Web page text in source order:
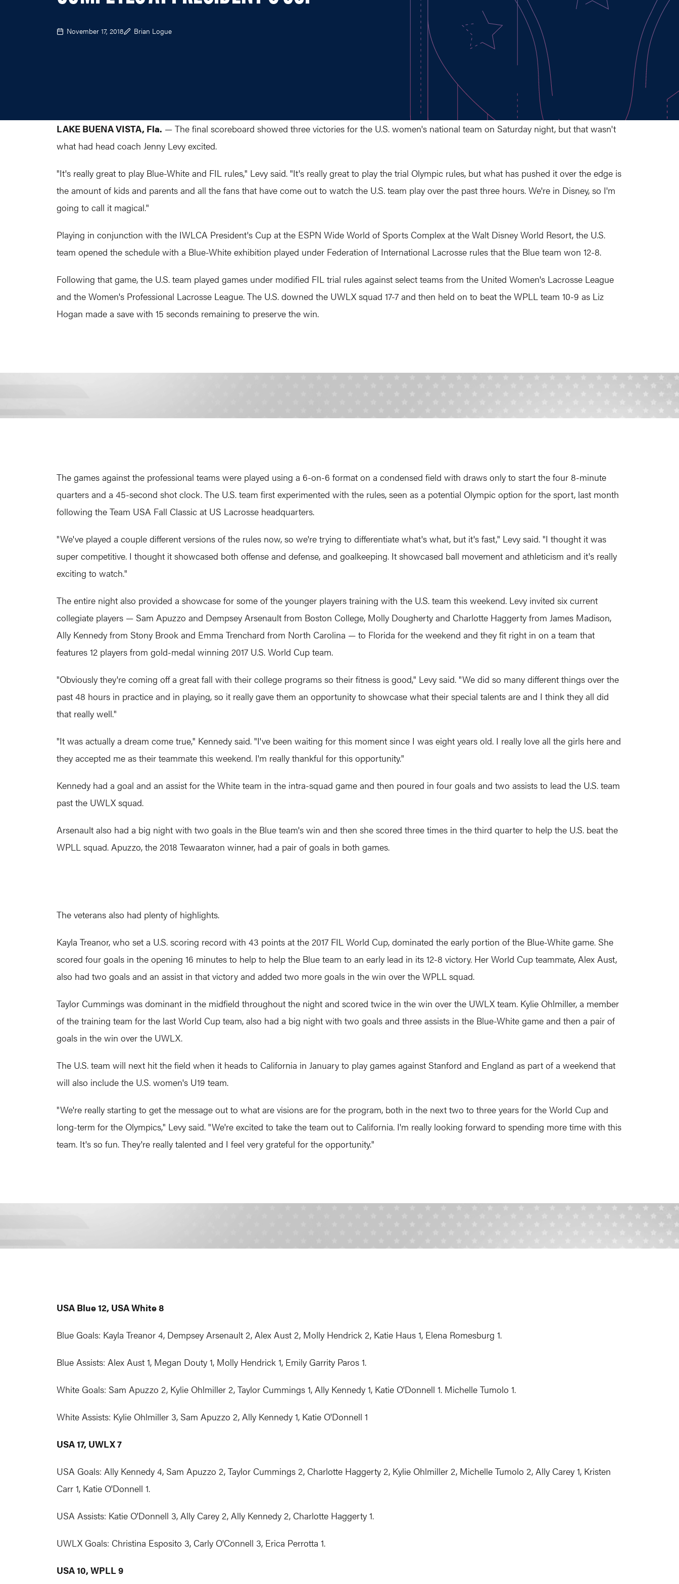
November 17, 2018 Brian Logue
LAKE BUENA VISTA, Fla. — The final scoreboard showed three victories for the U.S. women's national team on Saturday night, but that wasn't
what had head coach Jenny Levy excited.
"It's really great to play Blue-White and FIL rules," Levy said. "It's really great to play the trial Olympic rules, but what has pushed it over the edge is
the amount of kids and parents and all the fans that have come out to watch the U.S. team play over the past three hours. We're in Disney, so I'm
going to call it magical."
Playing in conjunction with the IWLCA President's Cup at the ESPN Wide World of Sports Complex at the Walt Disney World Resort, the U.S.
team opened the schedule with a Blue-White exhibition played under Federation of International Lacrosse rules that the Blue team won 12-8.
Following that game, the U.S. team played games under modified FIL trial rules against select teams from the United Women's Lacrosse League
and the Women's Professional Lacrosse League. The U.S. downed the UWLX squad 17-7 and then held on to beat the WPLL team 10-9 as Liz
Hogan made a save with 15 seconds remaining to preserve the win.
The games against the professional teams were played using a 6-on-6 format on a condensed field with draws only to start the four 8-minute
quarters and a 45-second shot clock. The U.S. team first experimented with the rules, seen as a potential Olympic option for the sport, last month
following the Team USA Fall Classic at US Lacrosse headquarters.
"We've played a couple different versions of the rules now, so we're trying to differentiate what's what, but it's fast," Levy said. "I thought it was
super competitive. I thought it showcased both offense and defense, and goalkeeping. It showcased ball movement and athleticism and it's really
exciting to watch."
The entire night also provided a showcase for some of the younger players training with the U.S. team this weekend. Levy invited six current
collegiate players — Sam Apuzzo and Dempsey Arsenault from Boston College, Molly Dougherty and Charlotte Haggerty from James Madison,
Ally Kennedy from Stony Brook and Emma Trenchard from North Carolina — to Florida for the weekend and they fit right in on a team that
features 12 players from gold-medal winning 2017 U.S. World Cup team.
"Obviously they're coming off a great fall with their college programs so their fitness is good," Levy said. "We did so many different things over the
past 48 hours in practice and in playing, so it really gave them an opportunity to showcase what their special talents are and I think they all did
that really well."
"It was actually a dream come true," Kennedy said. "I've been waiting for this moment since I was eight years old. I really love all the girls here and
they accepted me as their teammate this weekend. I'm really thankful for this opportunity."
Kennedy had a goal and an assist for the White team in the intra-squad game and then poured in four goals and two assists to lead the U.S. team
past the UWLX squad.
Arsenault also had a big night with two goals in the Blue team's win and then she scored three times in the third quarter to help the U.S. beat the
WPLL squad. Apuzzo, the 2018 Tewaaraton winner, had a pair of goals in both games.
The veterans also had plenty of highlights.
Kayla Treanor, who set a U.S. scoring record with 43 points at the 2017 FIL World Cup, dominated the early portion of the Blue-White game. She
scored four goals in the opening 16 minutes to help to help the Blue team to an early lead in its 12-8 victory. Her World Cup teammate, Alex Aust,
also had two goals and an assist in that victory and added two more goals in the win over the WPLL squad.
Taylor Cummings was dominant in the midfield throughout the night and scored twice in the win over the UWLX team. Kylie Ohlmiller, a member
of the training team for the last World Cup team, also had a big night with two goals and three assists in the Blue-White game and then a pair of
goals in the win over the UWLX.
The U.S. team will next hit the field when it heads to California in January to play games against Stanford and England as part of a weekend that
will also include the U.S. women's U19 team.
"We're really starting to get the message out to what are visions are for the program, both in the next two to three years for the World Cup and
long-term for the Olympics," Levy said. "We're excited to take the team out to California. I'm really looking forward to spending more time with this
team. It's so fun. They're really talented and I feel very grateful for the opportunity."
USA Blue 12, USA White 8
Blue Goals: Kayla Treanor 4, Dempsey Arsenault 2, Alex Aust 2, Molly Hendrick 2, Katie Haus 1, Elena Romesburg 1.
Blue Assists: Alex Aust 1, Megan Douty 1, Molly Hendrick 1, Emily Garrity Paros 1.
White Goals: Sam Apuzzo 2, Kylie Ohlmiller 2, Taylor Cummings 1, Ally Kennedy 1, Katie O'Donnell 1. Michelle Tumolo 1.
White Assists: Kylie Ohlmiller 3, Sam Apuzzo 2, Ally Kennedy 1, Katie O'Donnell 1
USA 17, UWLX 7
USA Goals: Ally Kennedy 4, Sam Apuzzo 2, Taylor Cummings 2, Charlotte Haggerty 2, Kylie Ohlmiller 2, Michelle Tumolo 2, Ally Carey 1, Kristen
Carr 1, Katie O'Donnell 1.
USA Assists: Katie O'Donnell 3, Ally Carey 2, Ally Kennedy 2, Charlotte Haggerty 1.
UWLX Goals: Christina Esposito 3, Carly O'Connell 3, Erica Perrotta 1.
USA 10, WPLL 9